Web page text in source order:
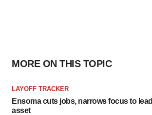
MORE ON THIS TOPIC
LAYOFF TRACKER
Ensoma cuts jobs, narrows focus to lead
asset